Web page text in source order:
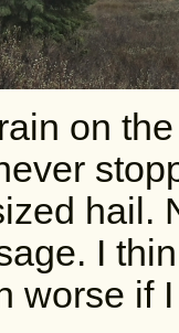
on
hail.
I
worse if